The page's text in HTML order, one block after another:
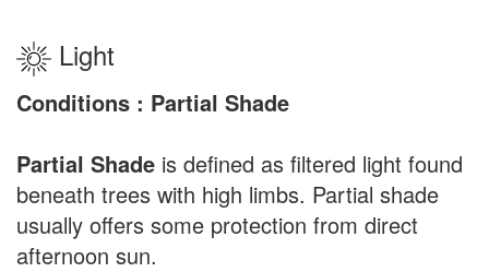
Light
Conditions : Partial Shade
Partial Shade is defined as filtered light found
beneath trees with high limbs. Partial shade
usually offers some protection from direct
afternoon sun.